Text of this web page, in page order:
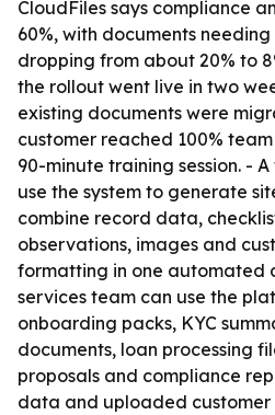
CloudFiles says compliance
60%, with documents
dropping from about 20% to
the rollout went live in two
existing documents were
customer reached 100%
90-minute training session. -
use the system to generate
combine record data,
observations, images and
formatting in one automated
services team can use the
onboarding packs, KYC
documents, loan processing
proposals and compliance
data and uploaded customer